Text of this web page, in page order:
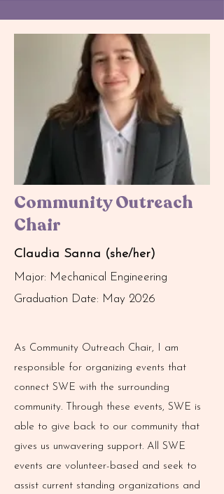
Community Outreach
Chair
Claudia Sanna (she/her)
Major: Mechanical Engineering
Graduation Date: May 2026
As Community Outreach Chair, I am
responsible for organizing events that
connect SWE with the surrounding
community. Through these events, SWE is
able to give back to our community that
gives us unwavering support. All SWE
events are volunteer-based and seek to
assist current standing organizations and